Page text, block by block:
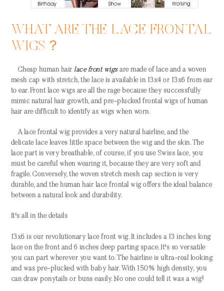
WHAT ARE THE LACE FRONTAL
WIGS？
Cheap human hairlace front wigsare made of lace and a woven
mesh cap with stretch, the lace is available in 13x4 or 13x6 from ear
to ear. Front lace wigs are all the rage because they successfully
mimic natural hair growth, and pre-plucked frontal wigs of human
hair are difficult to identify as wigs when worn.
A lace frontal wig provides a very natural hairline, and the
delicate lace leaves little space between the wig and the skin. The
lace part is very breathable, of course, if you use Swiss lace, you
must be careful when wearing it, because they are very soft and
fragile. Conversely, the woven stretch mesh cap section is very
durable, and the human hair lace frontal wig offers the ideal balance
between a natural look and durability.
It's all in the details
13x6 is our revolutionary lace front wig. It includes a 13 inches long
lace on the front and 6 inches deep parting space. It's so versatile
you can part wherever you want to. The hairline is ultra-real looking
and was pre-plucked with baby hair. With 150% high density, you
can draw ponytails or buns easily. No one could tell it was a wig!